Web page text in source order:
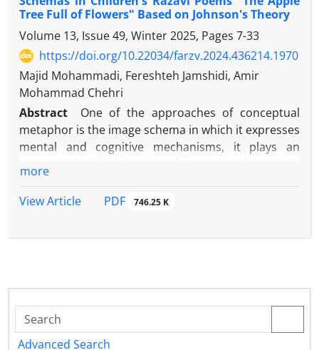
Tree Full of Flowers" Based on Johnson's Theory
Volume 13, Issue 49, Winter 2025, Pages 7-33
https://doi.org/10.22034/farzv.2024.436214.1970
Majid Mohammadi, Fereshteh Jamshidi, Amir
Mohammad Chehri
Abstract
One of the approaches of conceptual
metaphor is the image schema in which it expresses
mental and cognitive mechanisms, it plays an
descriptive-analytical method and within the
based on the theory of semantics. For this purpose,
among the 24 verses selected from the total of 50
more
View Article
PDF 746.25 K
Advanced Search